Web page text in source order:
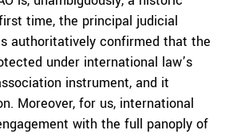
time, the principal judicial
authoritatively confirmed that the
under international law’s
instrument, and it
Moreover, for us, international
with the full panoply of